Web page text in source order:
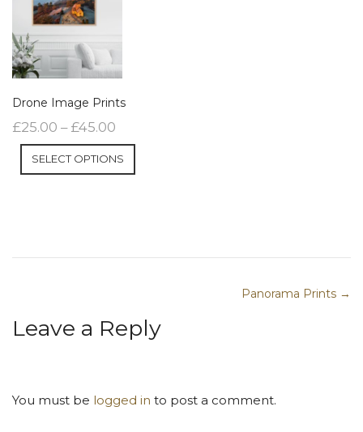
Drone Image Prints
£25.00 – £45.00
SELECT OPTIONS
Panorama Prints →
Leave a Reply
You must be logged in to post a comment.